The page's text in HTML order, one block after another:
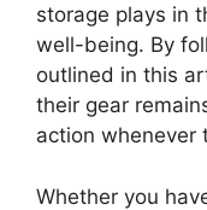
storage plays in
well-being. By
outlined in this
their gear
action whenever
Whether you